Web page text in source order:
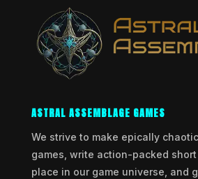
ASTRAL ASSEMBLAGE GAMES
We strive to make epically
games, write action-packed
place in our game universe, and